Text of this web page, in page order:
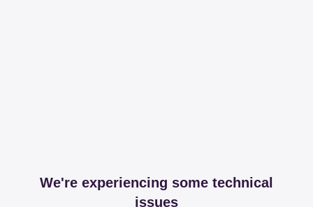
We're experiencing some technical
issues